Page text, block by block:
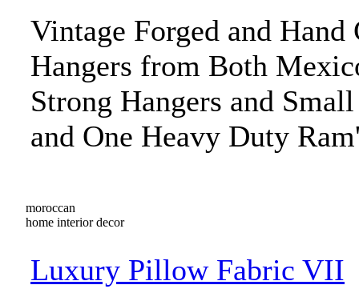
Vintage Forged and
Hangers from Both
Strong Hangers and
and One Heavy Duty
moroccan
home interior decor
Luxury Pillow Fabric VII